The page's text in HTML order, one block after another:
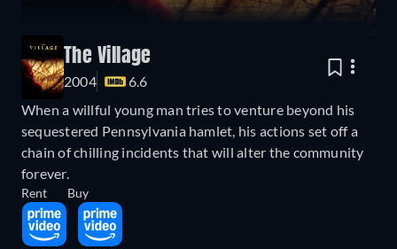
The Village
2004
6.6
When a willful young man tries to venture beyond his
sequestered Pennsylvania hamlet, his actions set off a
chain of chilling incidents that will alter the community
forever.
Rent Buy